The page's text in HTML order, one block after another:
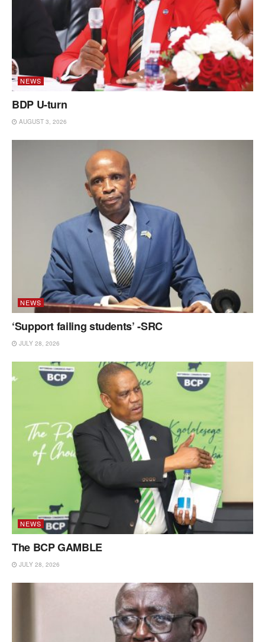
NEWS
BDP U-turn
AUGUST 3, 2026
NEWS
‘Support failing students’ -SRC
JULY 28, 2026
NEWS
The BCP GAMBLE
JULY 28, 2026